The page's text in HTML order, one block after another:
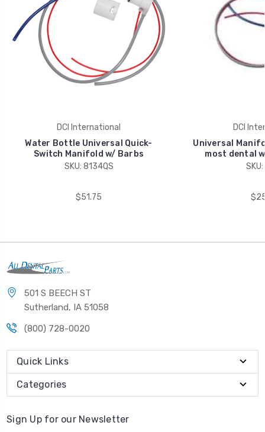
DCI International
Water Bottle Universal Quick-
Switch Manifold w/ Barbs
SKU: 8134QS
$51.75
DCI
Universal
most dental
501 S BEECH ST
Sutherland, IA 51058
(800) 728-0020
Quick Links
Categories
Sign Up for our Newsletter